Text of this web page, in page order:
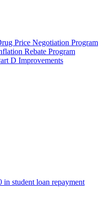
Price Negotiation Program
Rebate Program
D Improvements
in student loan repayment